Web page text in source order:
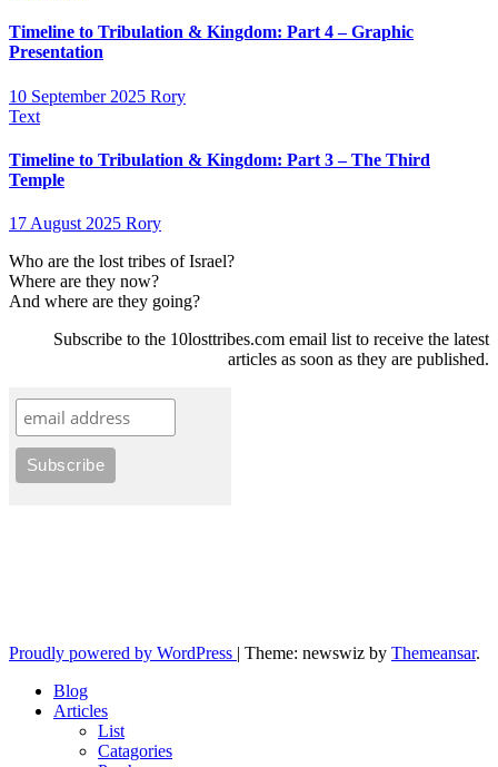
Timeline to Tribulation & Kingdom: Part 4 – Graphic
Presentation
10 September 2025 Rory
Text
Timeline to Tribulation & Kingdom: Part 3 – The Third
Temple
17 August 2025 Rory
Who are the lost tribes of Israel?
Where are they now?
And where are they going?
Subscribe to the 10losttribes.com email list to receive the latest
articles as soon as they are published.
Proudly powered by WordPress | Theme: newswiz by Themeansar.
Blog
Articles
List
Catagories